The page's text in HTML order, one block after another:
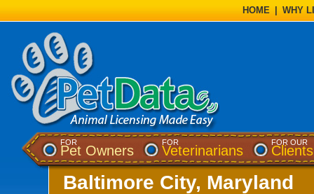
HOME WHY
FOR
Pet Owners
FOR
Veterinarians
FOR OUR
Clients
Baltimore City, Maryland